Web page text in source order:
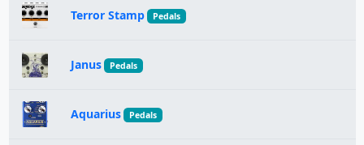
Terror Stamp Pedals
Janus Pedals
Aquarius Pedals